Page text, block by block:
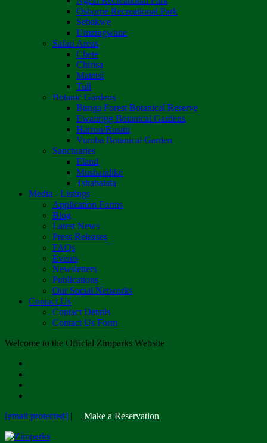
Osborne Recreational Park
Sebakwe
Umzingwane
Safari Areas
Chete
Chirisa
Matetsi
Tuli
Botanic Gardens
Bunga Forest Botanical Reserve
Ewanrigg Botanical Gardens
Harron/Rusitu
Vumba Botanical Garden
Sanctuaries
Eland
Mushandike
Tshabalala
Media - Listings
Application Forms
Blog
Latest News
Press Releases
FAQs
Events
Newsletters
Publications
Our Social Networks
Contact Us
Contact Details
Contact Us Form
Welcome to the Official Zimparks Website
[email protected] | Make a Reservation